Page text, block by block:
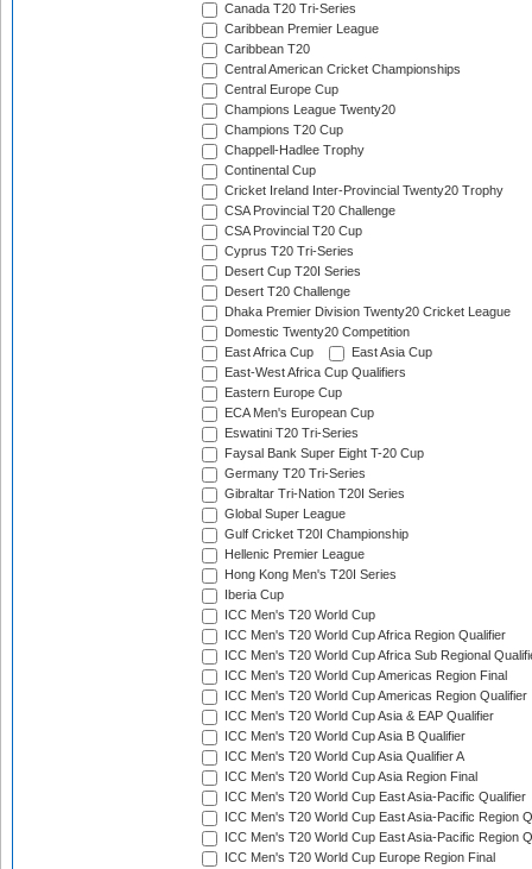
Canada T20 Tri-Series
Caribbean Premier League
Caribbean T20
Central American Cricket Championships
Central Europe Cup
Champions League Twenty20
Champions T20 Cup
Chappell-Hadlee Trophy
Continental Cup
Cricket Ireland Inter-Provincial Twenty20 Trophy
CSA Provincial T20 Challenge
CSA Provincial T20 Cup
Cyprus T20 Tri-Series
Desert Cup T20I Series
Desert T20 Challenge
Dhaka Premier Division Twenty20 Cricket League
Domestic Twenty20 Competition
East Africa Cup
East Asia Cup
East-West Africa Cup Qualifiers
Eastern Europe Cup
ECA Men's European Cup
Eswatini T20 Tri-Series
Faysal Bank Super Eight T-20 Cup
Germany T20 Tri-Series
Gibraltar Tri-Nation T20I Series
Global Super League
Gulf Cricket T20I Championship
Hellenic Premier League
Hong Kong Men's T20I Series
Iberia Cup
ICC Men's T20 World Cup
ICC Men's T20 World Cup Africa Region Qualifier
ICC Men's T20 World Cup Africa Sub Regional
ICC Men's T20 World Cup Americas Region Final
ICC Men's T20 World Cup Americas Region Qualifier
ICC Men's T20 World Cup Asia & EAP Qualifier
ICC Men's T20 World Cup Asia B Qualifier
ICC Men's T20 World Cup Asia Qualifier A
ICC Men's T20 World Cup Asia Region Final
ICC Men's T20 World Cup East Asia-Pacific Qualifier
ICC Men's T20 World Cup East Asia-Pacific Region
ICC Men's T20 World Cup East Asia-Pacific Region
ICC Men's T20 World Cup Europe Region Final